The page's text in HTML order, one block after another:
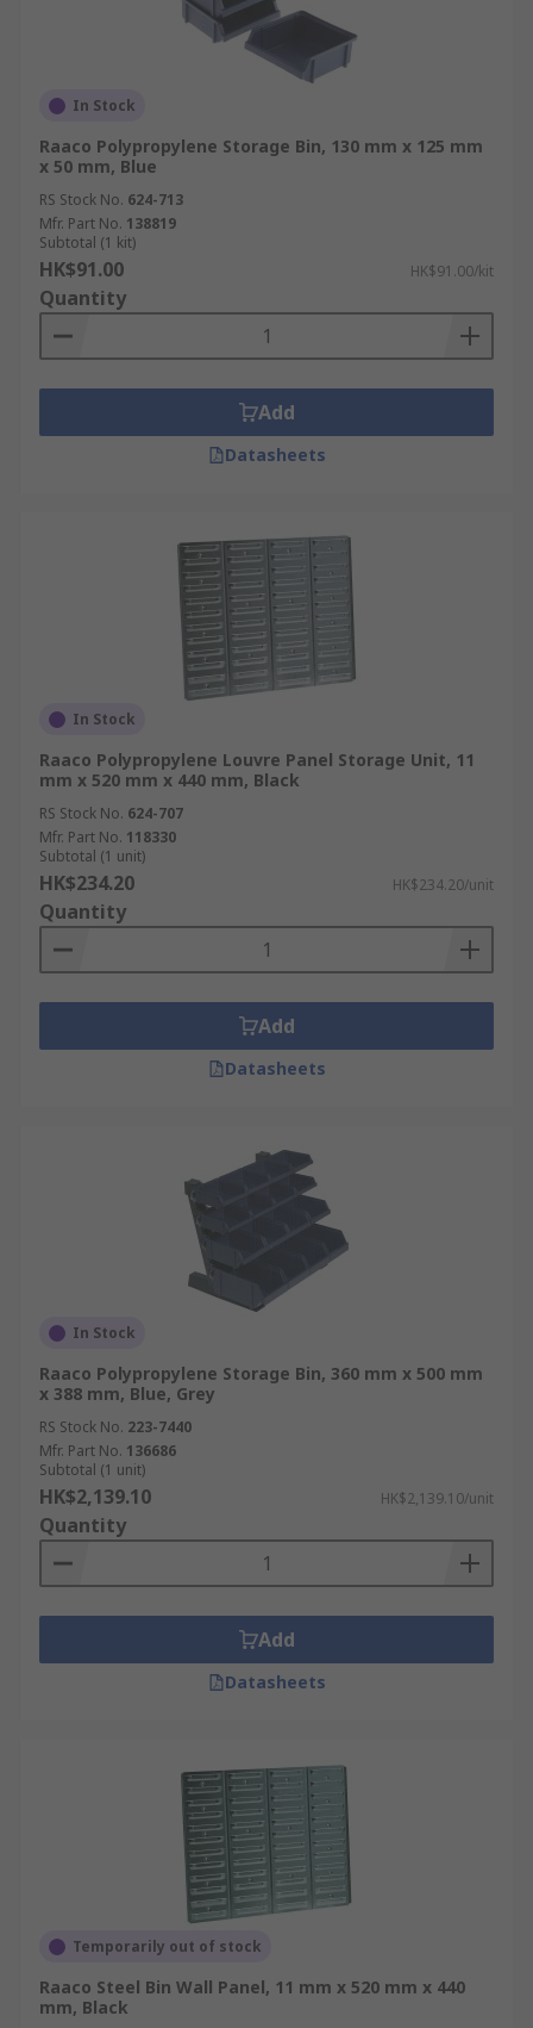
In Stock
Raaco Polypropylene Storage Bin, 130 mm x 125 mm
x 50 mm, Blue
RS Stock No. 624-713
Mfr. Part No. 138819
Subtotal (1 kit)
HK$91.00 HK$91.00/kit
Quantity
Add
Datasheets
In Stock
Raaco Polypropylene Louvre Panel Storage Unit, 11
mm x 520 mm x 440 mm, Black
RS Stock No. 624-707
Mfr. Part No. 118330
Subtotal (1 unit)
HK$234.20 HK$234.20/unit
Quantity
Add
Datasheets
In Stock
Raaco Polypropylene Storage Bin, 360 mm x 500 mm
x 388 mm, Blue, Grey
RS Stock No. 223-7440
Mfr. Part No. 136686
Subtotal (1 unit)
HK$2,139.10 HK$2,139.10/unit
Quantity
Add
Datasheets
Temporarily out of stock
Raaco Steel Bin Wall Panel, 11 mm x 520 mm x 440
mm, Black